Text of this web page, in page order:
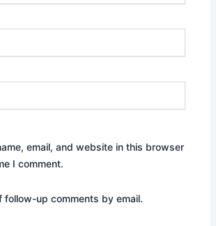
email, and website in this browser
I comment.
follow-up comments by email.